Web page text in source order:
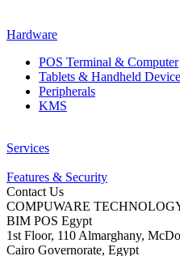
Hardware
POS Terminal & Computer
Tablets & Handheld
Peripherals
KMS
Services
Features & Security
Contact Us
COMPUWARE
BIM POS Egypt
1st Floor, 110 Almarghany,
Cairo Governorate, Egypt